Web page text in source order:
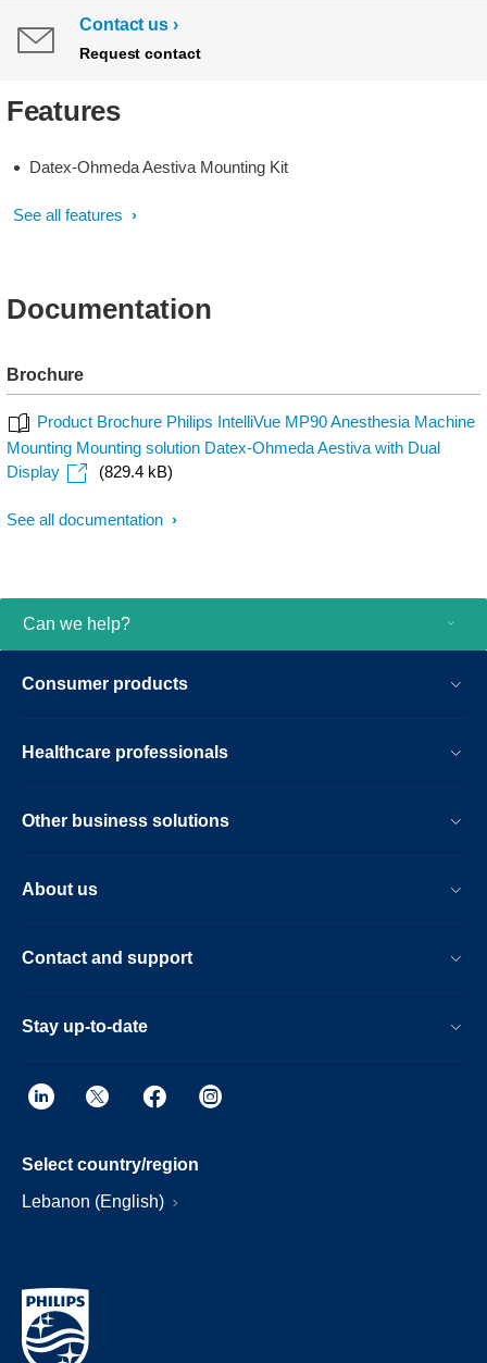
Contact us
Request contact
Features
Datex-Ohmeda Aestiva Mounting Kit
See all features
Documentation
Brochure
Product Brochure Philips IntelliVue MP90 Anesthesia Machine
Mounting Mounting solution Datex-Ohmeda Aestiva with Dual
Display
(829.4 kB)
See all documentation
Can we help?
Consumer products
Healthcare professionals
Other business solutions
About us
Contact and support
Stay up-to-date
Select country/region
Lebanon (English)